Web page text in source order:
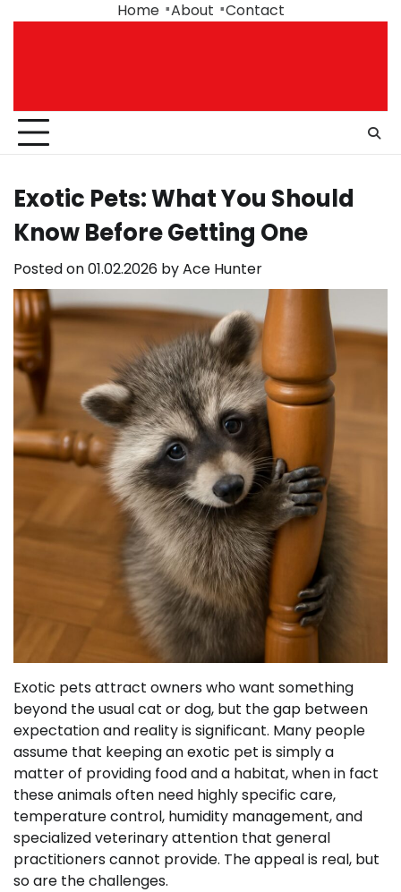
Home About Contact
Exotic Pets: What You Should
Know Before Getting One
Posted on01.02.2026 byAce Hunter
Exotic pets attract owners who want something
beyond the usual cat or dog, but the gap between
expectation and reality is significant. Many people
assume that keeping an exotic pet is simply a
matter of providing food and a habitat, when in fact
these animals often need highly specific care,
temperature control, humidity management, and
specialized veterinary attention that general
practitioners cannot provide. The appeal is real, but
so are the challenges.